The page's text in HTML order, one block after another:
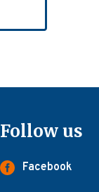
Follow us
Facebook